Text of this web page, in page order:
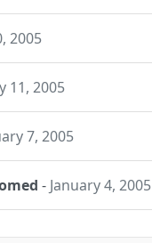
2005
11, 2005
7, 2005
- January 4, 2005